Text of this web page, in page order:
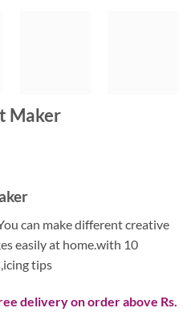
Maker
1,690.
can make different creative
easily at home.with 10
tips
delivery on order above Rs.